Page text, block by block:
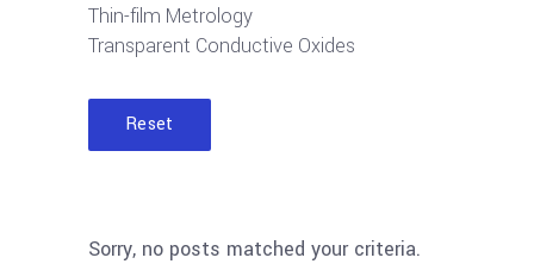
Thin-film Metrology
Transparent Conductive Oxides
Reset
Sorry, no posts matched your criteria.